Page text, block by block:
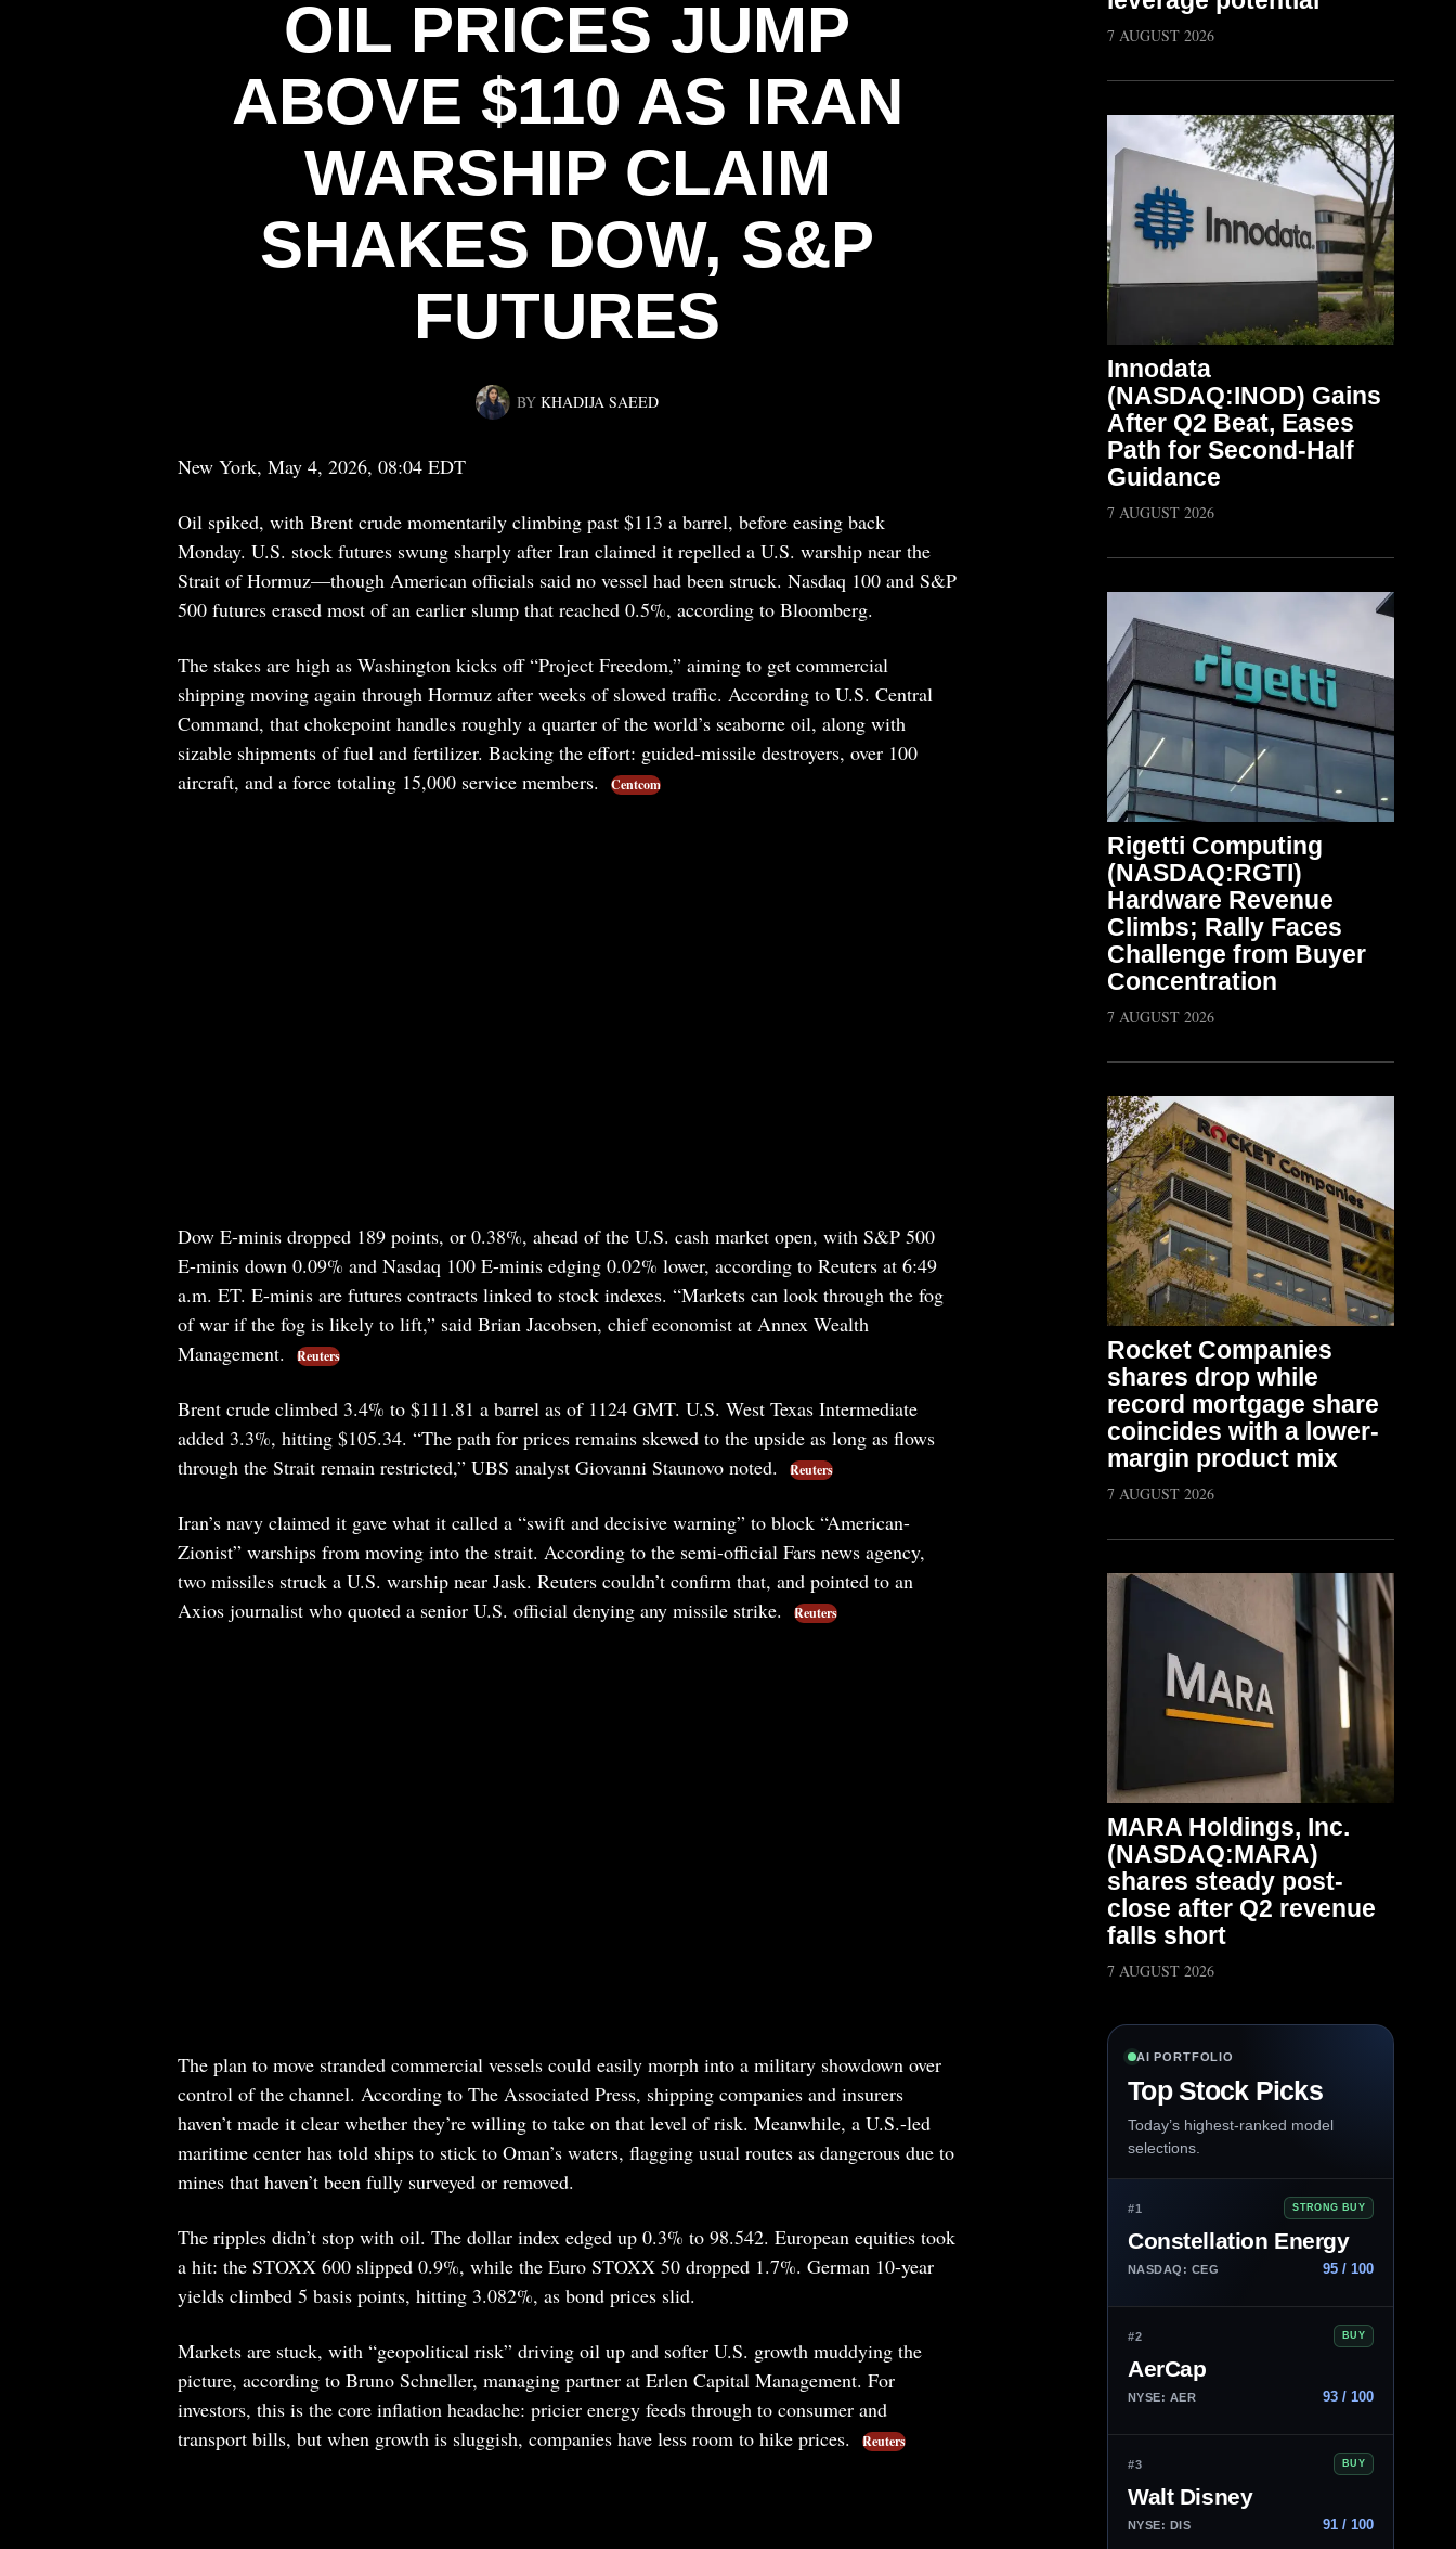
OIL PRICES JUMP
ABOVE $110 AS IRAN
WARSHIP CLAIM
SHAKES DOW, S&P
FUTURES
BY KHADIJA SAEED
New York, May 4, 2026, 08:04 EDT
Oil spiked, with Brent crude momentarily climbing past $113 a barrel, before easing back
Monday. U.S. stock futures swung sharply after Iran claimed it repelled a U.S. warship near the
Strait of Hormuz—though American officials said no vessel had been struck. Nasdaq 100 and S&P
500 futures erased most of an earlier slump that reached 0.5%, according to Bloomberg.
The stakes are high as Washington kicks off “Project Freedom,” aiming to get commercial
shipping moving again through Hormuz after weeks of slowed traffic. According to U.S. Central
Command, that chokepoint handles roughly a quarter of the world’s seaborne oil, along with
sizable shipments of fuel and fertilizer. Backing the effort: guided-missile destroyers, over 100
aircraft, and a force totaling 15,000 service members.
Centcom
Dow E-minis dropped 189 points, or 0.38%, ahead of the U.S. cash market open, with S&P 500
E-minis down 0.09% and Nasdaq 100 E-minis edging 0.02% lower, according to Reuters at 6:49
a.m. ET. E-minis are futures contracts linked to stock indexes. “Markets can look through the fog
of war if the fog is likely to lift,” said Brian Jacobsen, chief economist at Annex Wealth
Management.
Reuters
Brent crude climbed 3.4% to $111.81 a barrel as of 1124 GMT. U.S. West Texas Intermediate
added 3.3%, hitting $105.34. “The path for prices remains skewed to the upside as long as flows
through the Strait remain restricted,” UBS analyst Giovanni Staunovo noted.
Reuters
Iran’s navy claimed it gave what it called a “swift and decisive warning” to block “American-
Zionist” warships from moving into the strait. According to the semi-official Fars news agency,
two missiles struck a U.S. warship near Jask. Reuters couldn’t confirm that, and pointed to an
Axios journalist who quoted a senior U.S. official denying any missile strike.
Reuters
The plan to move stranded commercial vessels could easily morph into a military showdown over
control of the channel. According to The Associated Press, shipping companies and insurers
haven’t made it clear whether they’re willing to take on that level of risk. Meanwhile, a U.S.-led
maritime center has told ships to stick to Oman’s waters, flagging usual routes as dangerous due to
mines that haven’t been fully surveyed or removed.
The ripples didn’t stop with oil. The dollar index edged up 0.3% to 98.542. European equities took
a hit: the STOXX 600 slipped 0.9%, while the Euro STOXX 50 dropped 1.7%. German 10-year
yields climbed 5 basis points, hitting 3.082%, as bond prices slid.
Markets are stuck, with “geopolitical risk” driving oil up and softer U.S. growth muddying the
picture, according to Bruno Schneller, managing partner at Erlen Capital Management. For
investors, this is the core inflation headache: pricier energy feeds through to consumer and
transport bills, but when growth is sluggish, companies have less room to hike prices.
Reuters
7 AUGUST 2026
Innodata
(NASDAQ:INOD) Gains
After Q2 Beat, Eases
Path for Second-Half
Guidance
7 AUGUST 2026
Rigetti Computing
(NASDAQ:RGTI)
Hardware Revenue
Climbs; Rally Faces
Challenge from Buyer
Concentration
7 AUGUST 2026
Rocket Companies
shares drop while
record mortgage share
coincides with a lower-
margin product mix
7 AUGUST 2026
MARA Holdings, Inc.
(NASDAQ:MARA)
shares steady post-
close after Q2 revenue
falls short
7 AUGUST 2026
AI PORTFOLIO
Top Stock Picks
Today’s highest-ranked model
selections.
#1 STRONG BUY
Constellation Energy
NASDAQ: CEG 95 / 100
#2 BUY
AerCap
NYSE: AER 93 / 100
#3 BUY
Walt Disney
NYSE: DIS 91 / 100